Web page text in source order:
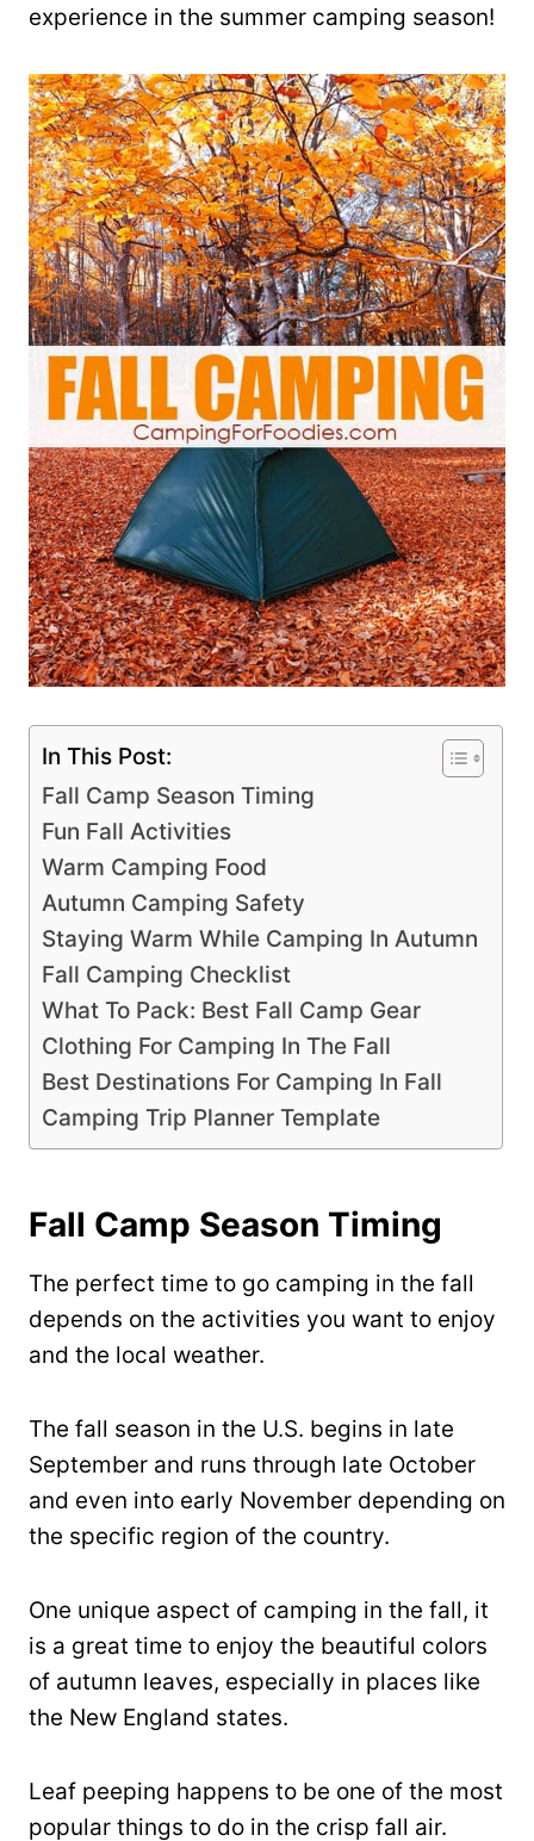
experience in the summer camping season!
In This Post:
Fall Camp Season Timing
Fun Fall Activities
Warm Camping Food
Autumn Camping Safety
Staying Warm While Camping In Autumn
Fall Camping Checklist
What To Pack: Best Fall Camp Gear
Clothing For Camping In The Fall
Best Destinations For Camping In Fall
Camping Trip Planner Template
Fall Camp Season Timing
The perfect time to go camping in the fall
depends on the activities you want to enjoy
and the local weather.
The fall season in the U.S. begins in late
September and runs through late October
and even into early November depending on
the specific region of the country.
One unique aspect of camping in the fall, it
is a great time to enjoy the beautiful colors
of autumn leaves, especially in places like
the New England states.
Leaf peeping happens to be one of the most
popular things to do in the crisp fall air.